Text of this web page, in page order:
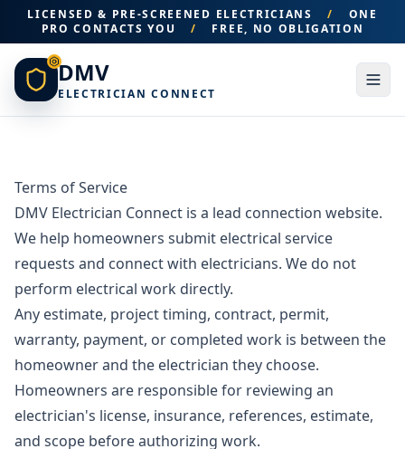
LICENSED & PRE-SCREENED ELECTRICIANS /
ONE
PRO CONTACTS YOU
/ FREE, NO OBLIGATION
DMV
ELECTRICIAN CONNECT
Terms of Service
DMV Electrician Connect is a lead connection website.
We help homeowners submit electrical service
requests and connect with electricians. We do not
perform electrical work directly.
Any estimate, project timing, contract, permit,
warranty, payment, or completed work is between the
homeowner and the electrician they choose.
Homeowners are responsible for reviewing an
electrician's license, insurance, references, estimate,
and scope before authorizing work.